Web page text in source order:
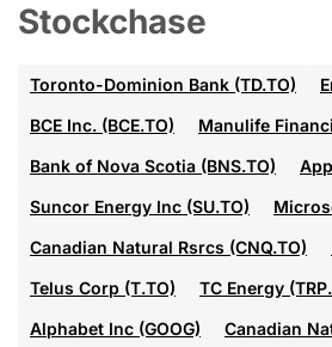
Stockchase
Toronto-Dominion Bank (TD.TO)
BCE Inc. (BCE.TO)
Manulife
Bank of Nova Scotia (BNS.TO)
Suncor Energy Inc (SU.TO)
Canadian Natural Rsrcs (CNQ.TO)
Telus Corp (T.TO)
TC Energy
Alphabet Inc (GOOG)
Canadian